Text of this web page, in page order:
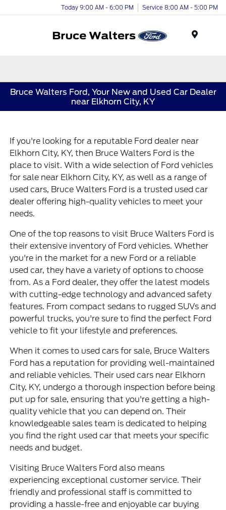
Today 9:00 AM - 6:00 PM Service 8:00 AM - 5:00 PM
Bruce Walters Ford, Your New and Used Car Dealer
near Elkhorn City, KY
If you're looking for a reputable Ford dealer near
Elkhorn City, KY, then Bruce Walters Ford is the
place to visit. With a wide selection of Ford vehicles
for sale near Elkhorn City, KY, as well as a range of
used cars, Bruce Walters Ford is a trusted used car
dealer offering high-quality vehicles to meet your
needs.
One of the top reasons to visit Bruce Walters Ford is
theirextensive inventory of Ford vehicles. Whether
you're in the market for a new Ford or a reliable
used car, they have a variety of options to choose
from. As a Ford dealer, they offer the latest models
with cutting-edge technology and advanced safety
features. From compact sedans to rugged SUVs and
powerful trucks, you're sure to find the perfect Ford
vehicle to fit your lifestyle and preferences.
When it comes to used cars for sale, Bruce Walters
Ford has a reputation for providing well-maintained
and reliable vehicles. Their used cars near Elkhorn
City, KY, undergo a thorough inspection before being
put up for sale, ensuring that you're getting a high-
quality vehicle that you can depend on. Their
knowledgeable sales team is dedicated to helping
you find the right used car that meets your specific
needs and budget.
Visiting Bruce Walters Ford also means
experiencing exceptional customer service. Their
friendly and professional staff is committed to
providing a hassle-free and enjoyable car buying